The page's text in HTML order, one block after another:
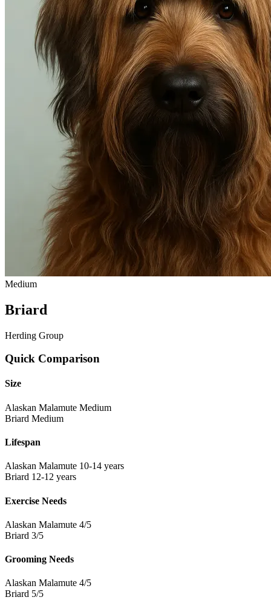
Medium
Briard
Herding Group
Quick Comparison
Size
Alaskan Malamute Medium
Briard Medium
Lifespan
Alaskan Malamute 10-14 years
Briard 12-12 years
Exercise Needs
Alaskan Malamute 4/5
Briard 3/5
Grooming Needs
Alaskan Malamute 4/5
Briard 5/5